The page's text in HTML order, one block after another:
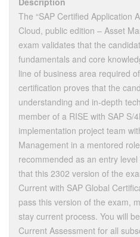
The “SAP Certified Application
Cloud, public edition – Asset
exam validates that the
fundamentals and core
line of business area required
certification proves that the
understanding and in‐depth
member of a RISE with SAP S/
implementation project team
Management in a mentored
recommended as an entry
that this 2302 version of the
Current with SAP Global
pass this version of the exam,
stay current process. You will
Current Assessment for all